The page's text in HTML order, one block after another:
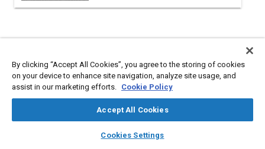
library_books auto_awesome
SAE AI Chat
Content
The road roughness is one of the main sources of a severe
undesired vehicle vibration. The vehicle suspensions are the
equipment from harsh vibrations caused by the ground road
roughness. The recent tendency is to combine the process of
It allows scavenge the power from a vehicle’s vibrations and
By clicking “Accept All Cookies”, you agree to the storing of cookies
on your device to enhance site navigation, analyze site usage, and
assist in our marketing efforts. Cookie Policy
Accept All Cookies
Cookies Settings